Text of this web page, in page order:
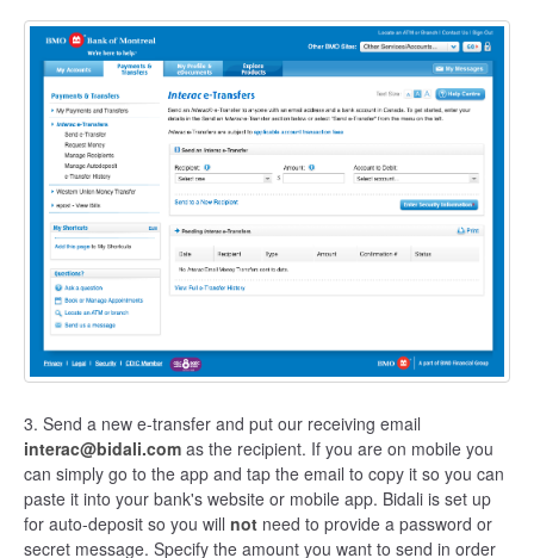
3. Send a new e-transfer and put our receiving email
interac@bidali.com as the recipient. If you are on mobile you
can simply go to the app and tap the email to copy it so you can
paste it into your bank's website or mobile app. Bidali is set up
for auto-deposit so you will not need to provide a password or
secret message. Specify the amount you want to send in order